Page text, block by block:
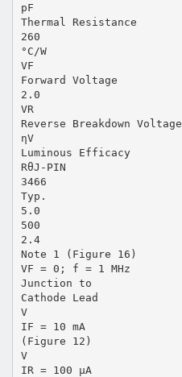
pF
Thermal Resistance
260
°C/W
VF
Forward Voltage
2.0
VR
Reverse Breakdown Voltage
ηV
Luminous Efficacy
RθJ-PIN
3466
Typ.
5.0
500
2.4
Note 1 (Figure 16)
VF = 0; f = 1 MHz
Junction to
Cathode Lead
V
IF = 10 mA
(Figure 12)
V
IR = 100 µA